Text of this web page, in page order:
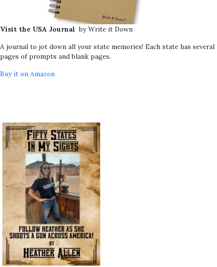
Visit the USA Journal by Write it Down
A journal to jot down all your state memories! Each state has several
pages of prompts and blank pages.
Buy it on Amazon